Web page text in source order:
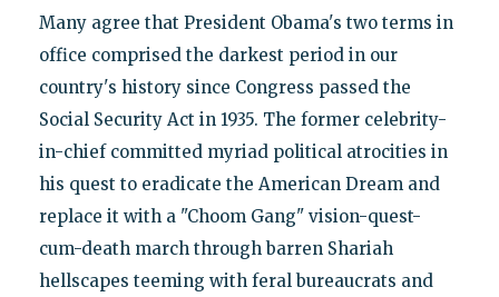
Many agree that President Obama's two terms in
office comprised the darkest period in our
country's history since Congress passed the
Social Security Act in 1935. The former celebrity-
in-chief committed myriad political atrocities in
his quest to eradicate the American Dream and
replace it with a "Choom Gang" vision-quest-
cum-death march through barren Shariah
hellscapes teeming with feral bureaucrats and